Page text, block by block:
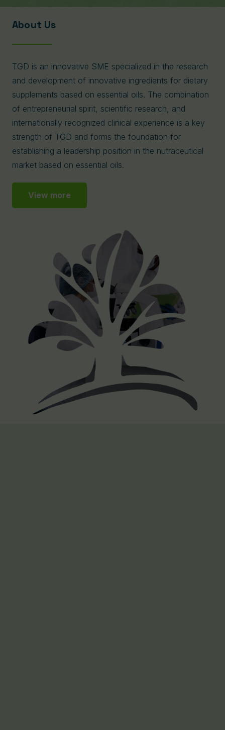
About Us
TGD is an innovative SME specialized in the research
and development of innovative ingredients for dietary
supplements based on essential oils. The combination
of entrepreneurial spirit, scientific research, and
internationally recognized clinical experience is a key
strength of TGD and forms the foundation for
establishing a leadership position in the nutraceutical
market based on essential oils.
View more